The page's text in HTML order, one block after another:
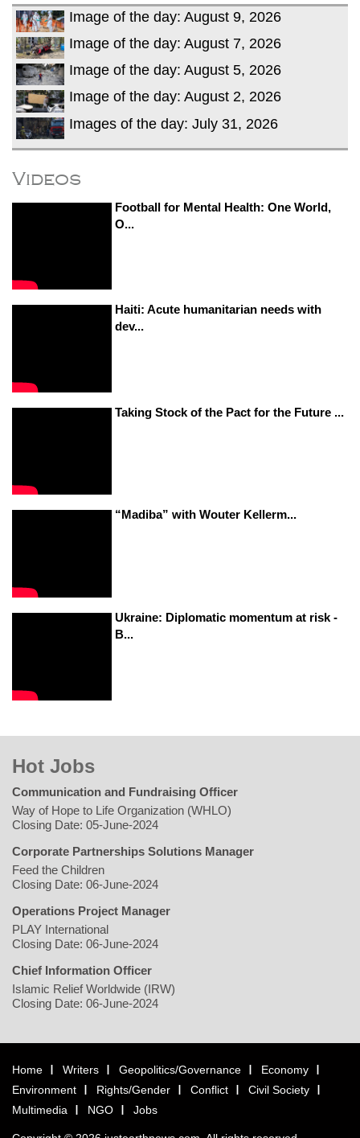
Image of the day: August 9, 2026
Image of the day: August 7, 2026
Image of the day: August 5, 2026
Image of the day: August 2, 2026
Images of the day: July 31, 2026
Videos
Football for Mental Health: One World,
O...
Haiti: Acute humanitarian needs with
dev...
Taking Stock of the Pact for the Future ...
“Madiba” with Wouter Kellerm...
Ukraine: Diplomatic momentum at risk -
B...
Hot Jobs
Communication and Fundraising Officer
Way of Hope to Life Organization (WHLO)
Closing Date: 05-June-2024
Corporate Partnerships Solutions Manager
Feed the Children
Closing Date: 06-June-2024
Operations Project Manager
PLAY International
Closing Date: 06-June-2024
Chief Information Officer
Islamic Relief Worldwide (IRW)
Closing Date: 06-June-2024
Home Writers Geopolitics/Governance
Economy
Environment
Rights/Gender Conflict
Civil Society
Multimedia
NGO Jobs